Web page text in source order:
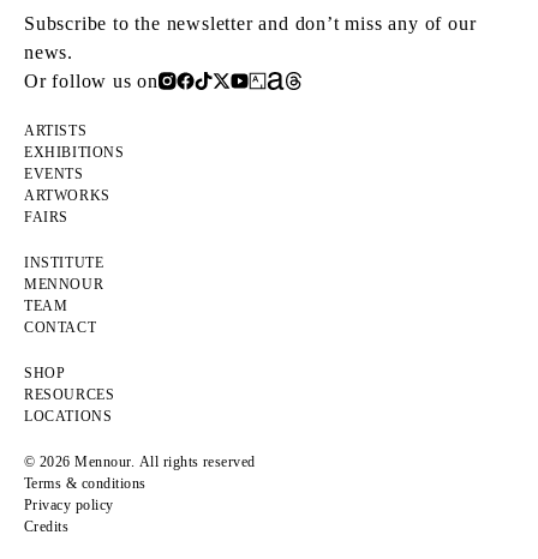
Subscribe to the newsletter and don’t miss any of our
news.
Or follow us on
ARTISTS
EXHIBITIONS
EVENTS
ARTWORKS
FAIRS
INSTITUTE
MENNOUR
TEAM
CONTACT
SHOP
RESOURCES
LOCATIONS
© 2026 Mennour. All rights reserved
Terms & conditions
Privacy policy
Credits